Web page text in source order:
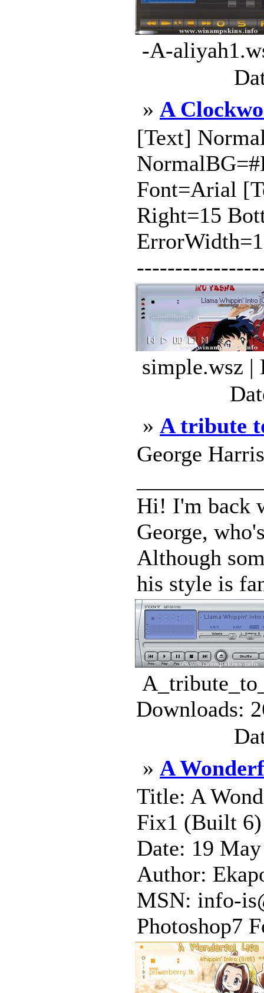
-A-
» A
[Text]
Font=Arial
Right=15
simple.wsz |
» A tribute
George
Hi! I'm back
George,
Although
his style is
Downloads:
» A
Title: A
Fix1 (Built 6)
Date: 19
Author:
MSN: info-
Photoshop7